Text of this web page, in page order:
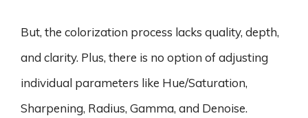
But, the colorization process lacks quality, depth,
and clarity. Plus, there is no option of adjusting
individual parameters like Hue/Saturation,
Sharpening, Radius, Gamma, and Denoise.